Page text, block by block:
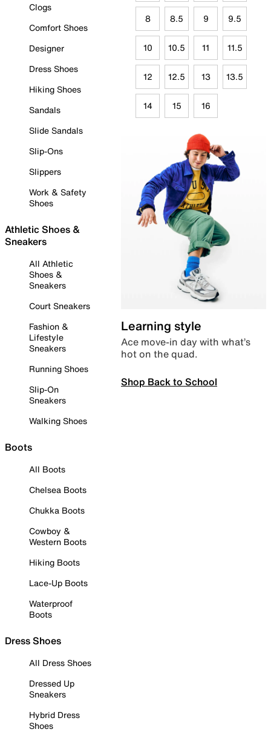
Clogs
Comfort Shoes
Designer
Dress Shoes
Hiking Shoes
Sandals
Slide Sandals
Slip-Ons
Slippers
Work & Safety
Shoes
Athletic Shoes &
Sneakers
All Athletic
Shoes &
Sneakers
Court Sneakers
Fashion &
Lifestyle
Sneakers
Running Shoes
Slip-On
Sneakers
Walking Shoes
Boots
All Boots
Chelsea Boots
Chukka Boots
Cowboy &
Western Boots
Hiking Boots
Lace-Up Boots
Waterproof
Boots
Dress Shoes
All Dress Shoes
Dressed Up
Sneakers
Hybrid Dress
Shoes
8 8.5 9 9.5
10 10.5 11 11.5
12 12.5 13 13.5
14 15 16
Learning style
Ace move-in day with what’s
hot on the quad.
Shop Back to School